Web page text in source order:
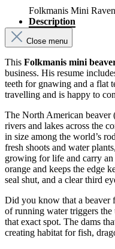
Folkmanis Mini
Description
Close menu
This Folkmanis mini
business. His resume
teeth for gnawing and a flat
travelling and is happy to
The North American beaver
rivers and lakes across the
in size among the world’s
fresh shoots and water
growing for life and carry
orange and keeps the edge
seal shut, and a clear third
Did you know that a beaver
of running water triggers the
that exact spot. The dams
creating habitat for fish,